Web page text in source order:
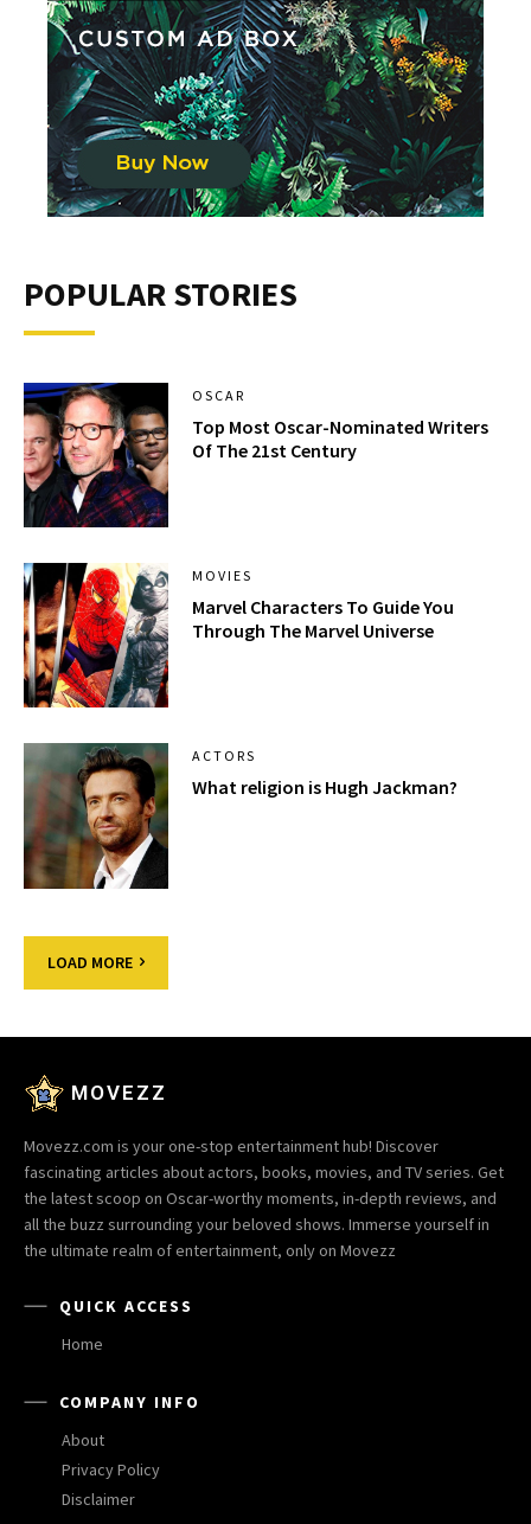
POPULAR STORIES
OSCAR
Top Most Oscar-Nominated Writers
Of The 21st Century
MOVIES
Marvel Characters To Guide You
Through The Marvel Universe
ACTORS
What religion is Hugh Jackman?
LOAD MORE
MOVEZZ
Movezz.com is your one-stop entertainment hub! Discover
fascinating articles about actors, books, movies, and TV series. Get
the latest scoop on Oscar-worthy moments, in-depth reviews, and
all the buzz surrounding your beloved shows. Immerse yourself in
the ultimate realm of entertainment, only on Movezz
QUICK ACCESS
Home
COMPANY INFO
About
Privacy Policy
Disclaimer